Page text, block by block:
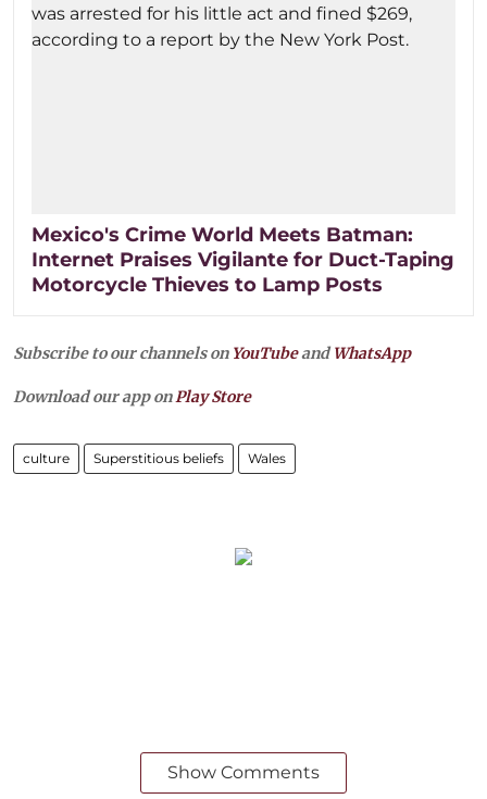
Mexico's Crime World Meets Batman:
Internet Praises Vigilante for Duct-Taping
Motorcycle Thieves to Lamp Posts
Subscribe to our channels on YouTubeandWhatsApp
Download our app onPlay Store
culture Superstitious beliefs Wales
Show Comments